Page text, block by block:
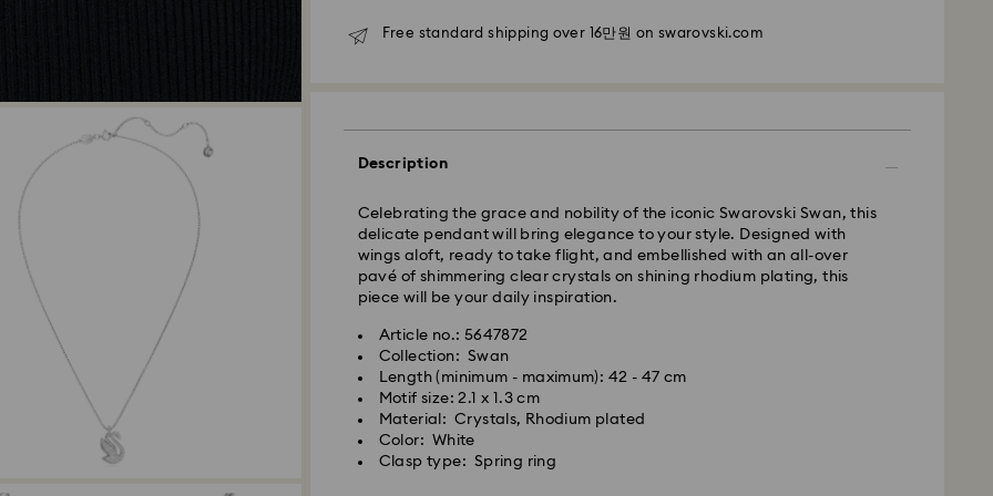
Free standard shipping over 16만원 on swarovski.com
Description
Celebrating the grace and nobility of the iconic Swarovski Swan, this
delicate pendant will bring elegance to your style. Designed with
wings aloft, ready to take flight, and embellished with an all-over
pavé of shimmering clear crystals on shining rhodium plating, this
piece will be your daily inspiration.
Article no.: 5647872
Collection: Swan
Length (minimum - maximum): 42 - 47 cm
Motif size: 2.1 x 1.3 cm
Material: Crystals, Rhodium plated
Color: White
Clasp type: Spring ring
Free standard shipping over: KRW 160,000
Express delivery is offered for selected products (subject to
availability).
Orders placed from Monday to Friday by 11:00 AM KST will be
processed and shipped on the same business day.
Express delivery: 1-2 business days after processing and shipping.
Express Shipping Cost: KRW 8,000
Orders placed on weekends or national holidays will be processed
and shipped two business days later.
Swarovski crystal is a delicate material that must be handled with
special care. To ensure that your Swarovski product remains in the
best possible condition over an extended period of time, please
observe the advice below to avoid damage:
Jewelry & Watches:
Store your jewelry in the original packaging or a soft pouch to avoid